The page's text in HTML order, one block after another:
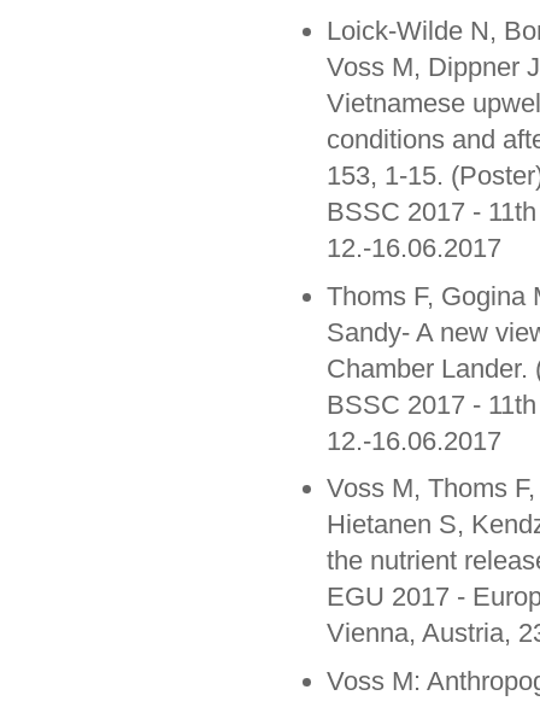
Loick-Wilde N,
Voss M, Dippner
Vietnamese
conditions and
153, 1-15.
BSSC 2017 -
12.-16.06.2017
Thoms F, Gogina
Sandy- A new
Chamber Lander.
BSSC 2017 -
12.-16.06.2017
Voss M, Thoms
Hietanen S,
the nutrient
EGU 2017 -
Vienna, Austria,
Voss M: